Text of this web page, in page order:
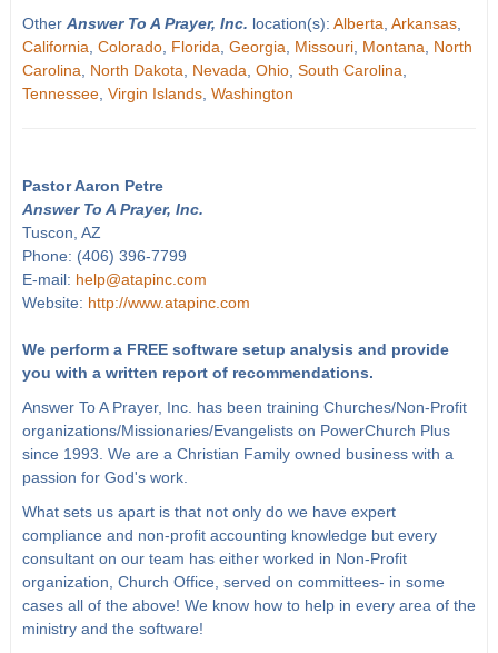
Other Answer To A Prayer, Inc. location(s): Alberta Arkansas,
California Colorado, Florida Georgia Missouri, Montana
North
Carolina
North Dakota Nevada Ohio, South Carolina
Tennessee, Virgin Islands, Washington
Pastor Aaron Petre
Answer To A Prayer, Inc.
Tuscon, AZ
Phone: (406) 396-7799
E-mail: help@atapinc.com
Website: http://www.atapinc.com
We perform a FREE software setup analysis and provide
you with a written report of recommendations.
Answer To A Prayer, Inc. has been training Churches/Non-Profit
organizations/Missionaries/Evangelists on PowerChurch Plus
since 1993. We are a Christian Family owned business with a
passion for God's work.
What sets us apart is that not only do we have expert
compliance and non-profit accounting knowledge but every
consultant on our team has either worked in Non-Profit
organization, Church Office, served on committees- in some
cases all of the above! We know how to help in every area of the
ministry and the software!